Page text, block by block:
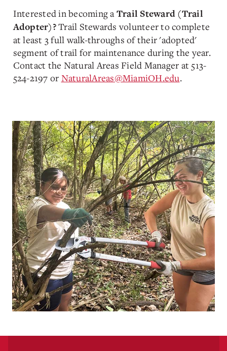
Interested in becoming aTrail Steward (Trail
Adopter)?Trail Stewards volunteer to complete
at least 3 full walk-throughs of their 'adopted'
segment of trail for maintenance during the year.
Contact the Natural Areas Field Manager at 513-
524-2197 or NaturalAreas@MiamiOH.edu.